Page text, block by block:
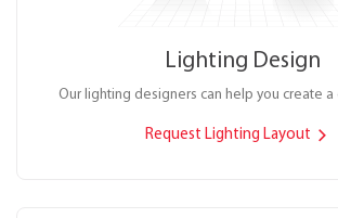
Lighting Design
Our lighting designers can help you create a
Request Lighting Layout